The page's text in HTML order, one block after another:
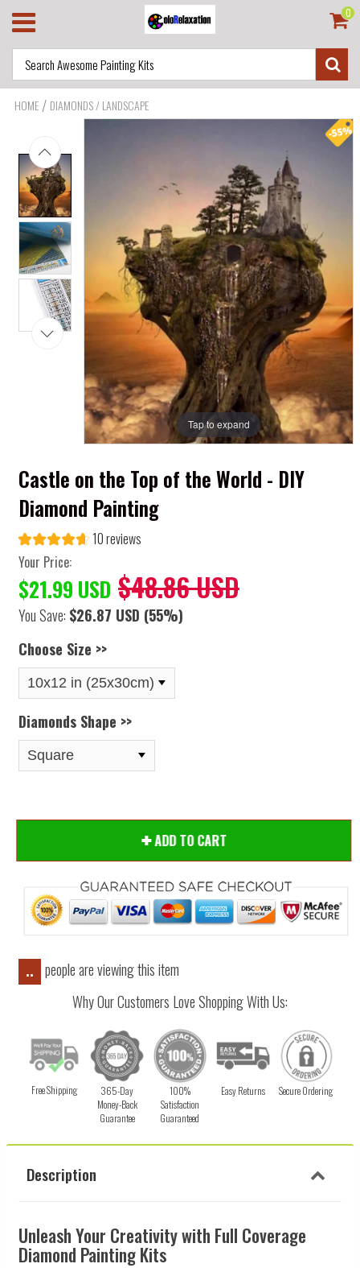
0
HOME / DIAMONDS / LANDSCAPE
Tap to expand
Castle on the Top of the World - DIY
Diamond Painting
10 reviews
Your Price:
$21.99 USD $48.86 USD
You Save: $26.87 USD (55%)
Choose Size >>
Diamonds Shape >>
ADD TO CART
..
people are viewing this item
Why Our Customers Love Shopping With Us:
Free Shipping
365-Day
Money-Back
Guarantee
100%
Satisfaction
Guaranteed
Easy Returns Secure Ordering
Description
Unleash Your Creativity with Full Coverage
Diamond Painting Kits